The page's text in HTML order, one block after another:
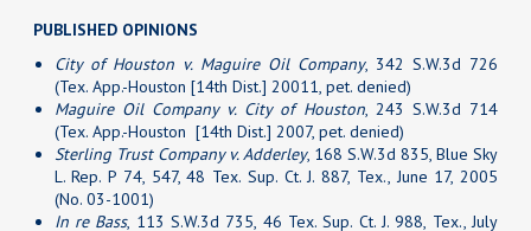
PUBLISHED OPINIONS
City of Houston v. Maguire Oil Company, 342 S.W.3d 726
(Tex. App.-Houston [14th Dist.] 20011, pet. denied)
Maguire Oil Company v. City of Houston, 243 S.W.3d 714
(Tex. App.-Houston [14th Dist.] 2007, pet. denied)
Sterling Trust Company v. Adderley, 168 S.W.3d 835, Blue Sky
L. Rep. P 74, 547, 48 Tex. Sup. Ct. J. 887, Tex., June 17, 2005
(No. 03-1001)
In re Bass, 113 S.W.3d 735, 46 Tex. Sup. Ct. J. 988, Tex., July